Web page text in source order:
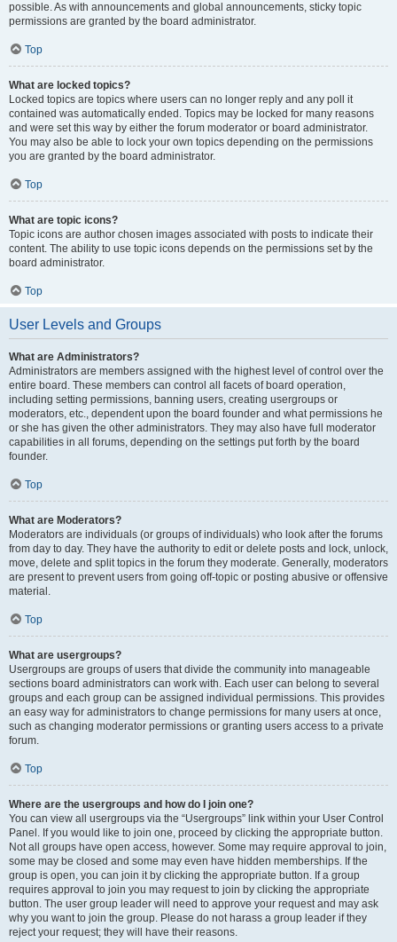
possible. As with announcements and global announcements, sticky topic
permissions are granted by the board administrator.
Top
What are locked topics?
Locked topics are topics where users can no longer reply and any poll it
contained was automatically ended. Topics may be locked for many reasons
and were set this way by either the forum moderator or board administrator.
You may also be able to lock your own topics depending on the permissions
you are granted by the board administrator.
Top
What are topic icons?
Topic icons are author chosen images associated with posts to indicate their
content. The ability to use topic icons depends on the permissions set by the
board administrator.
Top
User Levels and Groups
What are Administrators?
Administrators are members assigned with the highest level of control over the
entire board. These members can control all facets of board operation,
including setting permissions, banning users, creating usergroups or
moderators, etc., dependent upon the board founder and what permissions he
or she has given the other administrators. They may also have full moderator
capabilities in all forums, depending on the settings put forth by the board
founder.
Top
What are Moderators?
Moderators are individuals (or groups of individuals) who look after the forums
from day to day. They have the authority to edit or delete posts and lock, unlock,
move, delete and split topics in the forum they moderate. Generally, moderators
are present to prevent users from going off-topic or posting abusive or offensive
material.
Top
What are usergroups?
Usergroups are groups of users that divide the community into manageable
sections board administrators can work with. Each user can belong to several
groups and each group can be assigned individual permissions. This provides
an easy way for administrators to change permissions for many users at once,
such as changing moderator permissions or granting users access to a private
forum.
Top
Where are the usergroups and how do I join one?
You can view all usergroups via the “Usergroups” link within your User Control
Panel. If you would like to join one, proceed by clicking the appropriate button.
Not all groups have open access, however. Some may require approval to join,
some may be closed and some may even have hidden memberships. If the
group is open, you can join it by clicking the appropriate button. If a group
requires approval to join you may request to join by clicking the appropriate
button. The user group leader will need to approve your request and may ask
why you want to join the group. Please do not harass a group leader if they
reject your request; they will have their reasons.